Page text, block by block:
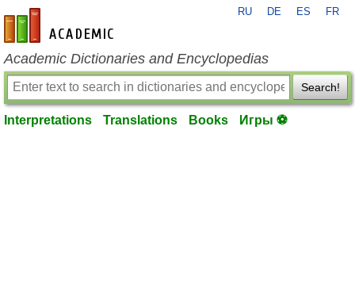
en-academic.com
RU DE ES FR
Academic Dictionaries and Encyclopedias
Search!
Interpretations Translations Books Игры ⚽